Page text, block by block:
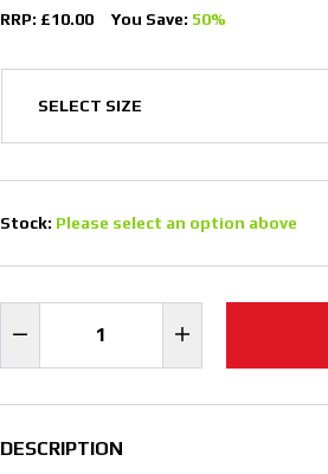
RRP: £10.00 You Save: 50%
Stock: Please select an option above
DESCRIPTION